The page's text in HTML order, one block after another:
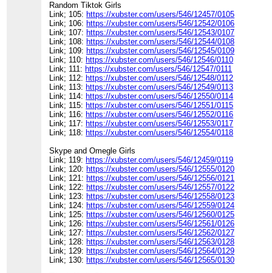
Random Tiktok Girls
Link; 105: https://xubster.com/users/546/12457/0105
Link; 106: https://xubster.com/users/546/12542/0106
Link; 107: https://xubster.com/users/546/12543/0107
Link; 108: https://xubster.com/users/546/12544/0108
Link; 109: https://xubster.com/users/546/12545/0109
Link; 110: https://xubster.com/users/546/12546/0110
Link; 111: https://xubster.com/users/546/12547/0111
Link; 112: https://xubster.com/users/546/12548/0112
Link; 113: https://xubster.com/users/546/12549/0113
Link; 114: https://xubster.com/users/546/12550/0114
Link; 115: https://xubster.com/users/546/12551/0115
Link; 116: https://xubster.com/users/546/12552/0116
Link; 117: https://xubster.com/users/546/12553/0117
Link; 118: https://xubster.com/users/546/12554/0118
Skype and Omegle Girls
Link; 119: https://xubster.com/users/546/12459/0119
Link; 120: https://xubster.com/users/546/12555/0120
Link; 121: https://xubster.com/users/546/12556/0121
Link; 122: https://xubster.com/users/546/12557/0122
Link; 123: https://xubster.com/users/546/12558/0123
Link; 124: https://xubster.com/users/546/12559/0124
Link; 125: https://xubster.com/users/546/12560/0125
Link; 126: https://xubster.com/users/546/12561/0126
Link; 127: https://xubster.com/users/546/12562/0127
Link; 128: https://xubster.com/users/546/12563/0128
Link; 129: https://xubster.com/users/546/12564/0129
Link; 130: https://xubster.com/users/546/12565/0130